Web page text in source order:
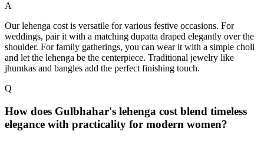
A
Our lehenga cost is versatile for various festive occasions. For
weddings, pair it with a matching dupatta draped elegantly over the
shoulder. For family gatherings, you can wear it with a simple choli
and let the lehenga be the centerpiece. Traditional jewelry like
jhumkas and bangles add the perfect finishing touch.
Q
How does Gulbhahar's lehenga cost blend timeless
elegance with practicality for modern women?